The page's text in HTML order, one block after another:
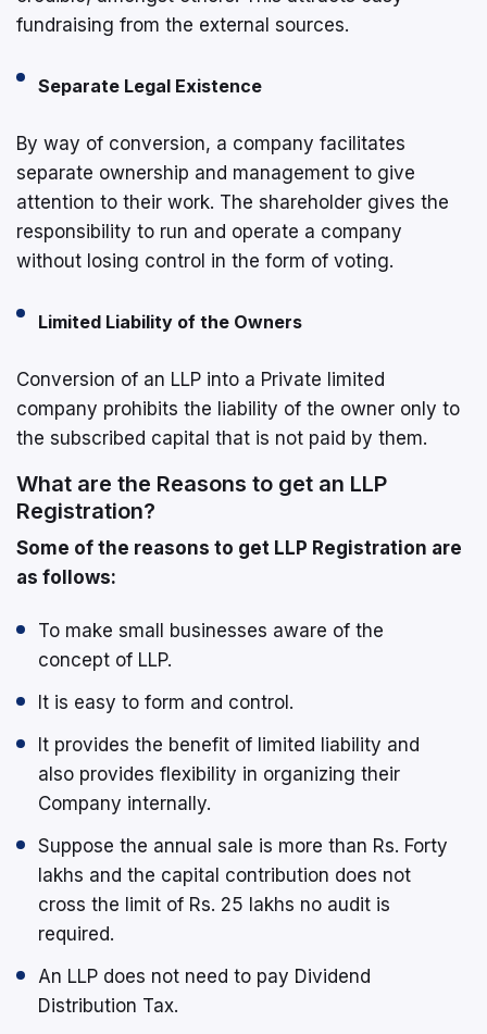
fundraising from the external sources.
Separate Legal Existence
By way of conversion, a company facilitates
separate ownership and management to give
attention to their work. The shareholder gives the
responsibility to run and operate a company
without losing control in the form of voting.
Limited Liability of the Owners
Conversion of an LLP into a Private limited
company prohibits the liability of the owner only to
the subscribed capital that is not paid by them.
What are the Reasons to get an LLP
Registration?
Some of the reasons to get LLP Registration are
as follows:
To make small businesses aware of the
concept of LLP.
It is easy to form and control.
It provides the benefit of limited liability and
also provides flexibility in organizing their
Company internally.
Suppose the annual sale is more than Rs. Forty
lakhs and the capital contribution does not
cross the limit of Rs. 25 lakhs no audit is
required.
An LLP does not need to pay Dividend
Distribution Tax.